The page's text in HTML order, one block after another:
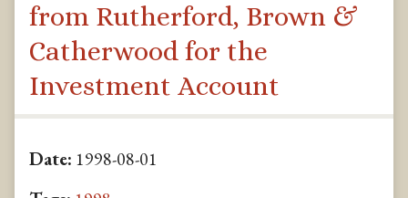
from Rutherford, Brown &
Catherwood for the
Investment Account
Date: 1998-08-01